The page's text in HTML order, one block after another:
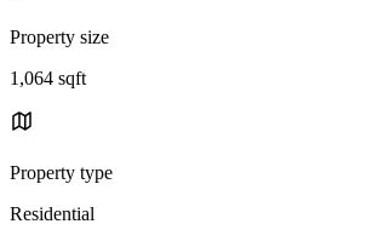
Property size
1,064 sqft
Property type
Residential